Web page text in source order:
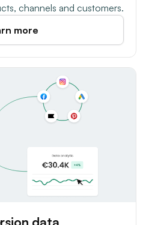
channels and customers.
more